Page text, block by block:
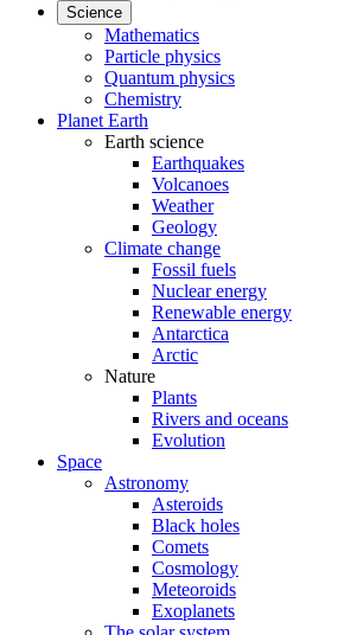
Science
Mathematics
Particle physics
Quantum physics
Chemistry
Planet Earth
Earth science
Earthquakes
Volcanoes
Weather
Geology
Climate change
Fossil fuels
Nuclear energy
Renewable energy
Antarctica
Arctic
Nature
Plants
Rivers and oceans
Evolution
Space
Astronomy
Asteroids
Black holes
Comets
Cosmology
Meteoroids
Exoplanets